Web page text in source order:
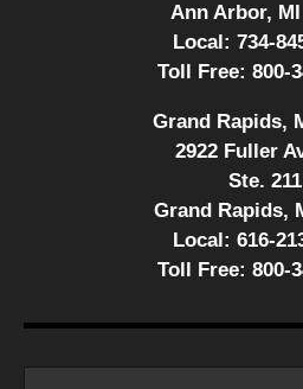
Ann Arbor, MI
Local: 734-
Toll Free: 800-
Grand Rapids,
2922 Fuller
Ste. 211
Grand Rapids,
Local: 616-
Toll Free: 800-